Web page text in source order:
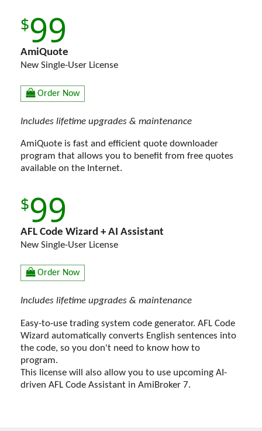
99
AmiQuote
New Single-User License
Order Now
Includes lifetime upgrades & maintenance
AmiQuote is fast and efficient quote downloader
program that allows you to benefit from free quotes
available on the Internet.
99
AFL Code Wizard + AI Assistant
New Single-User License
Order Now
Includes lifetime upgrades & maintenance
Easy-to-use trading system code generator. AFL Code
Wizard automatically converts English sentences into
the code, so you don't need to know how to
program.
This license will also allow you to use upcoming AI-
driven AFL Code Assistant in AmiBroker 7.